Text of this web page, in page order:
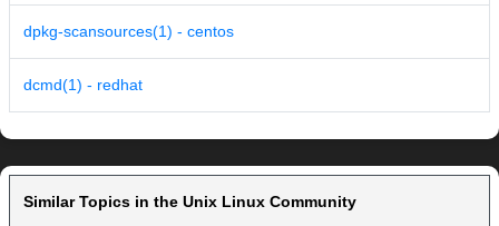
dpkg-scansources(1) - centos
dcmd(1) - redhat
Similar Topics in the Unix Linux Community